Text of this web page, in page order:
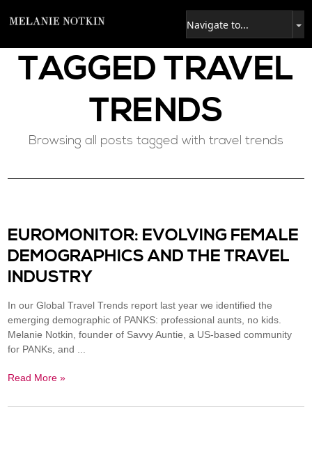
TAGGED TRAVEL
TRENDS
Browsing all posts tagged with travel trends
EUROMONITOR: EVOLVING FEMALE
DEMOGRAPHICS AND THE TRAVEL
INDUSTRY
In our Global Travel Trends report last year we identified the
emerging demographic of PANKS: professional aunts, no kids.
Melanie Notkin, founder of Savvy Auntie, a US-based community
for PANKs, and ...
Read More »